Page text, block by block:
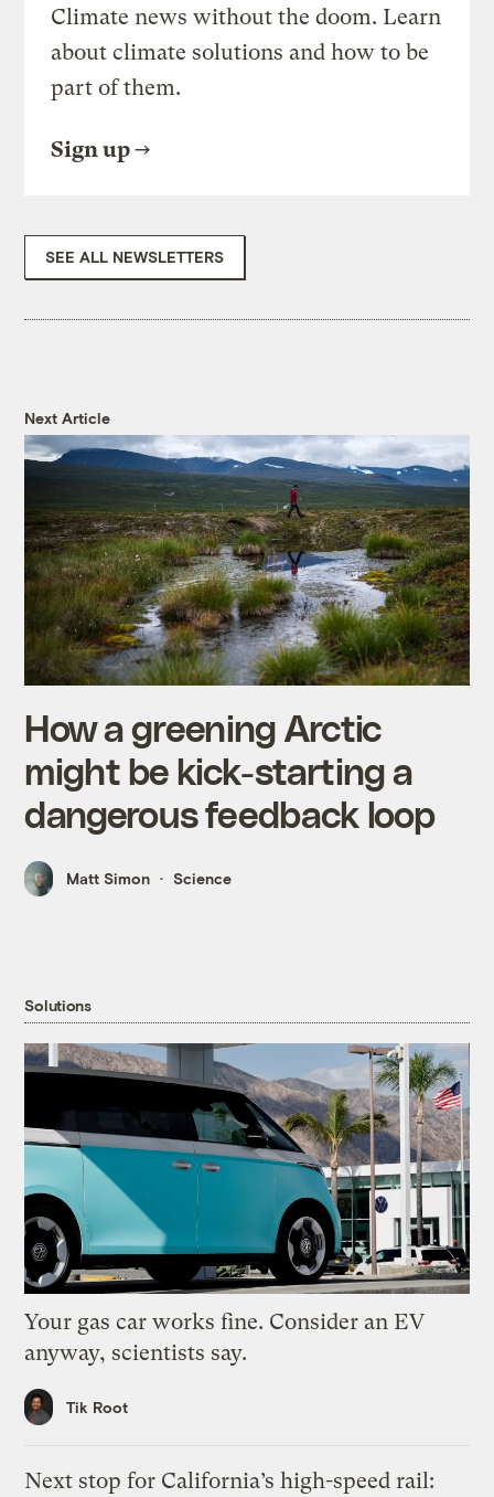
Climate news without the doom. Learn
about climate solutions and how to be
part of them.
Sign up
SEE ALL NEWSLETTERS
Next Article
How a greening Arctic
might be kick-starting a
dangerous feedback loop
Matt Simon Science
Solutions
Your gas car works fine. Consider an EV
anyway, scientists say.
Tik Root
Next stop for California’s high-speed rail: